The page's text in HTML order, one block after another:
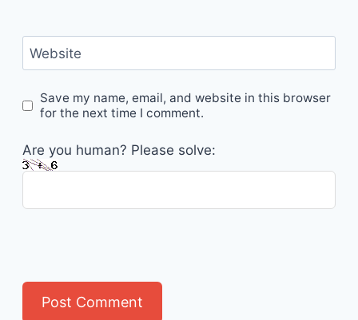
Website
Save my name, email, and website in this browser
for the next time I comment.
Are you human? Please solve: